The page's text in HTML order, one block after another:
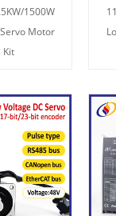
1500W
Motor
Kit